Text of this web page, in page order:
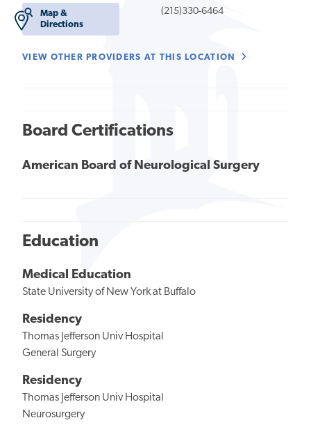
Map &
Directions
(215)330-6464
VIEW OTHER PROVIDERS AT THIS LOCATION
Board Certifications
American Board of Neurological Surgery
Education
Medical Education
State University of New York at Buffalo
Residency
Thomas Jefferson Univ Hospital
General Surgery
Residency
Thomas Jefferson Univ Hospital
Neurosurgery